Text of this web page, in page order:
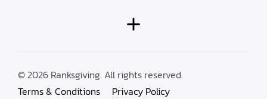
© 2026 Ranksgiving. All rights reserved.
Terms & Conditions
Privacy Policy